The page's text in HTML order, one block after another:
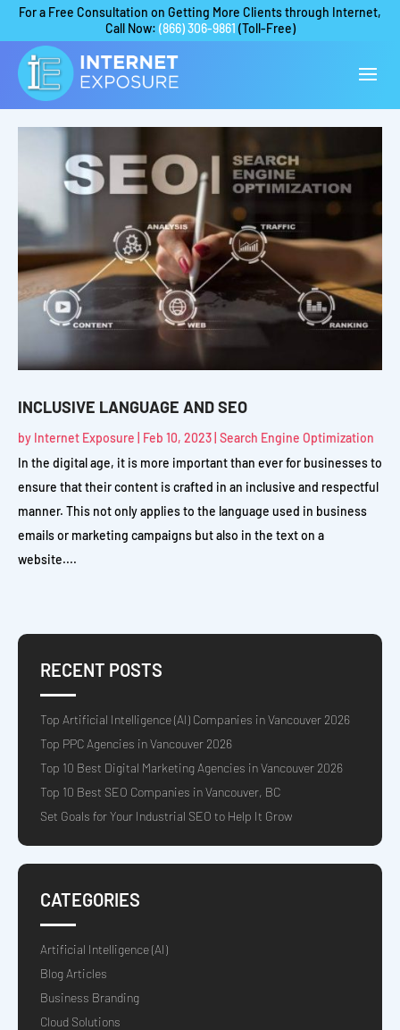
For a Free Consultation on Getting More Clients through Internet,
Call Now: (866) 306-9861 (Toll-Free)
INCLUSIVE LANGUAGE AND SEO
by Internet Exposure Feb 10, 2023 Search Engine Optimization
In the digital age, it is more important than ever for businesses to
ensure that their content is crafted in an inclusive and respectful
manner. This not only applies to the language used in business
emails or marketing campaigns but also in the text on a
website....
RECENT POSTS
Top Artificial Intelligence (AI) Companies in Vancouver 2026
Top PPC Agencies in Vancouver 2026
Top 10 Best Digital Marketing Agencies in Vancouver 2026
Top 10 Best SEO Companies in Vancouver, BC
Set Goals for Your Industrial SEO to Help It Grow
CATEGORIES
Artificial Intelligence (AI)
Blog Articles
Business Branding
Cloud Solutions